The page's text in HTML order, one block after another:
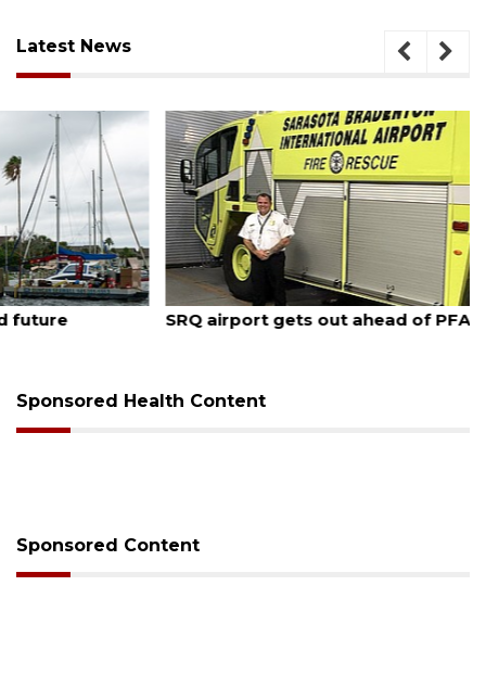
Latest News
August 7, 2026
SRQ airport gets out ahead of PFAS foam mandate
Sponsored Health Content
Sponsored Content